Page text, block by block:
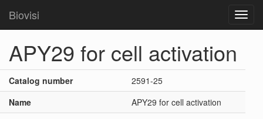
Biovisi
APY29 for cell activation
Catalog number
2591-25
Name
APY29 for cell activation